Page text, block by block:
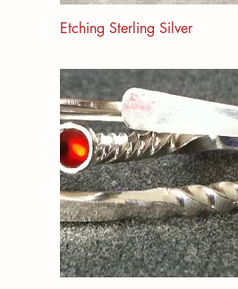
Etching Sterling Silver